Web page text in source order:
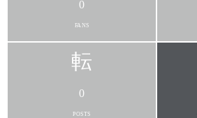
0
FANS
0
POSTS